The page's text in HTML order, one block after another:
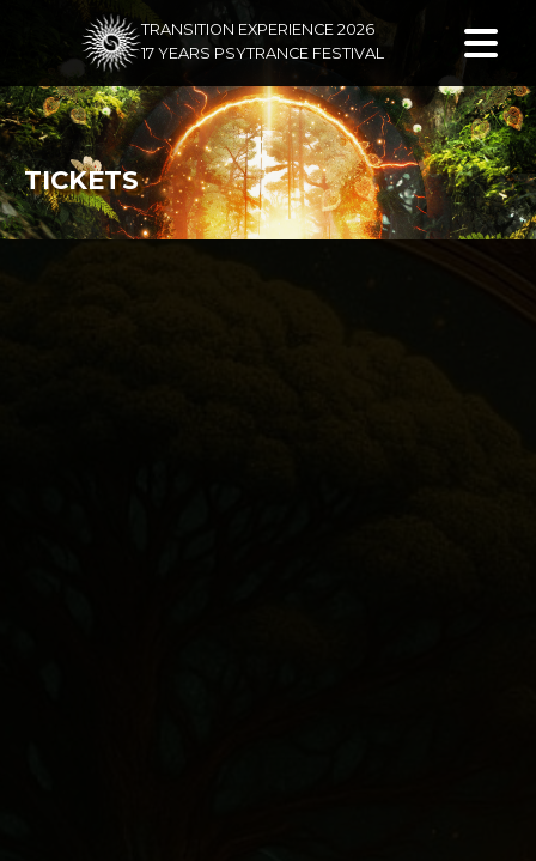
TRANSITION EXPERIENCE 2026
17 YEARS PSYTRANCE FESTIVAL
TICKETS